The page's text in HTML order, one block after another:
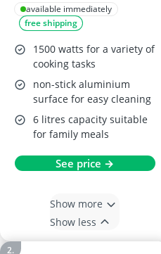
available immediately
free shipping
1500 watts for a variety of
cooking tasks
non-stick aluminium
surface for easy cleaning
6 litres capacity suitable
for family meals
See price →
Show more
Show less